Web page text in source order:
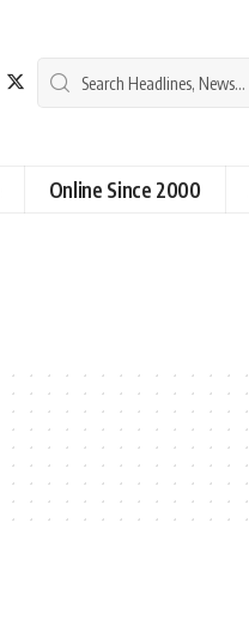
Online Since 2000